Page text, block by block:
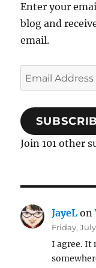
Enter your
blog and
email.
Email
Address
Join 101 other
JayeL on
Friday, July
I agree. It